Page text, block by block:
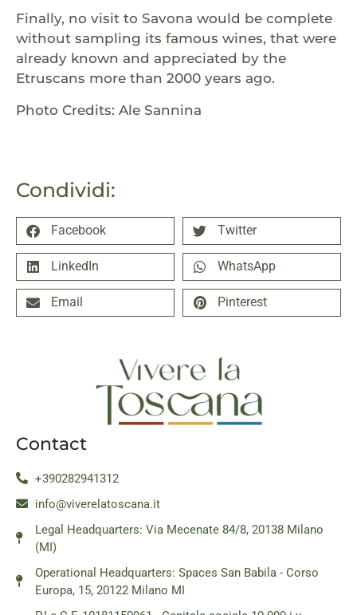
Condividi:
Facebook Twitter
LinkedIn WhatsApp
Email Pinterest
Finally, no visit to Savona would be complete
without sampling its famous wines, that were
already known and appreciated by the
Etruscans more than 2000 years ago.
Photo Credits: Ale Sannina
Contact
+390282941312
info@viverelatoscana.it
Legal Headquarters: Via Mecenate 84/8, 20138 Milano
(MI)
Operational Headquarters: Spaces San Babila - Corso
Europa, 15, 20122 Milano MI